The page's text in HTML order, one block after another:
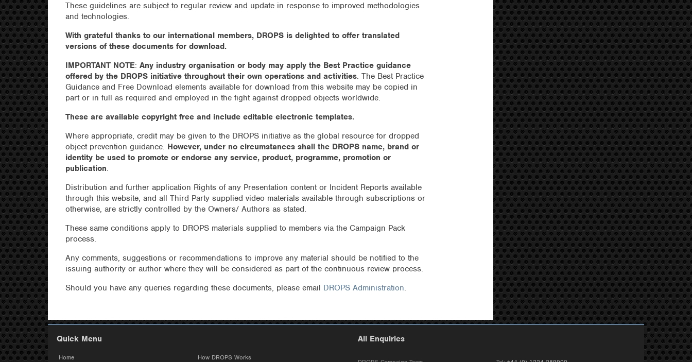
These guidelines are subject to regular review and update in response to improved methodologies
and technologies.
With grateful thanks to our international members, DROPS is delighted to offer translated
versions of these documents for download.
IMPORTANT NOTE:Any industry organisation or body may apply the Best Practice guidance
offered by the DROPS initiative throughout their own operations and activities. The Best Practice
Guidance and Free Download elements available for download from this website may be copied in
part or in full as required and employed in the fight against dropped objects worldwide.
These are available copyright free and include editable electronic templates.
Where appropriate, credit may be given to the DROPS initiative as the global resource for dropped
object prevention guidance. However, under no circumstances shall the DROPS name, brand or
identity be used to promote or endorse any service, product, programme, promotion or
publication.
Distribution and further application Rights of any Presentation content or Incident Reports available
through this website, and all Third Party supplied video materials available through subscriptions or
otherwise, are strictly controlled by the Owners/ Authors as stated.
These same conditions apply to DROPS materials supplied to members via the Campaign Pack
process.
Any comments, suggestions or recommendations to improve any material should be notified to the
issuing authority or author where they will be considered as part of the continuous review process.
Should you have any queries regarding these documents, please email DROPS Administration.
Quick Menu
Home How DROPS Works
All Enquiries